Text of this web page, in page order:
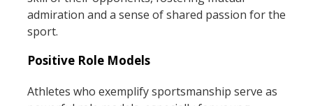
admiration and a sense of shared passion for the
sport.
Positive Role Models
Athletes who exemplify sportsmanship serve as